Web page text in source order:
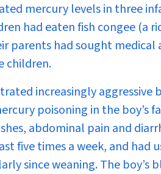
mercury levels in three
had eaten fish congee (a
parents had sought
children.
increasingly
poisoning in the
abdominal pain and
five times a week, and had
since weaning. The